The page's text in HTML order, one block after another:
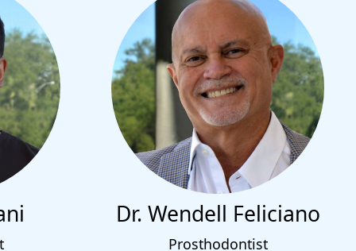
Dr. Wendell Feliciano
Prosthodontist